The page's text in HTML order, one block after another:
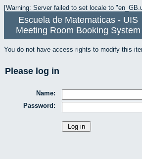
[Warning: Server failed to set locale to
Escuela de Matematicas - UIS
Meeting Room Booking System
You do not have access rights to modify this
Please log in
Name:
Password: